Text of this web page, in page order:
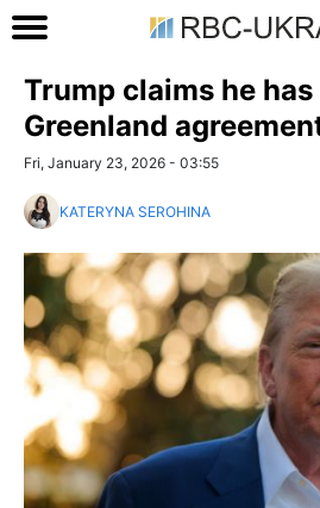
Trump claims he
Greenland
Fri, January 23, 2026 - 03:55
KATERYNA SEROHINA